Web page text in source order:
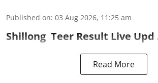
Published on: 03 Aug 2026, 11:25 am
Shillong Teer Result Live Upd
Read More